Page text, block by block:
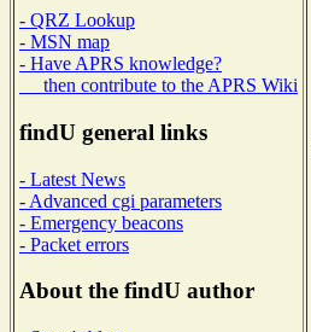
- QRZ Lookup
- MSN map
- Have APRS knowledge?
then contribute to the APRS Wiki
findU general links
- Latest News
- Advanced cgi parameters
- Emergency beacons
- Packet errors
About the findU author